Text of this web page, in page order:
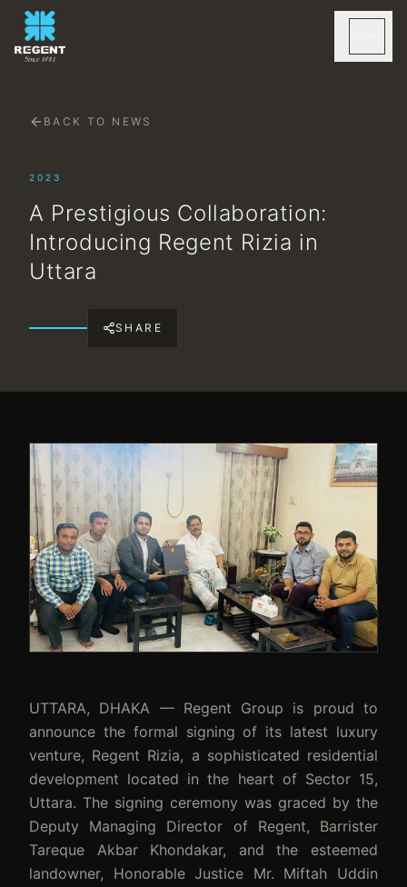
BACK TO NEWS
2023
A Prestigious Collaboration:
Introducing Regent Rizia in
Uttara
SHARE
UTTARA, DHAKA — Regent Group is proud to
announce the formal signing of its latest luxury
venture, Regent Rizia, a sophisticated residential
development located in the heart of Sector 15,
Uttara. The signing ceremony was graced by the
Deputy Managing Director of Regent, Barrister
Tareque Akbar Khondakar, and the esteemed
landowner, Honorable Justice Mr. Miftah Uddin